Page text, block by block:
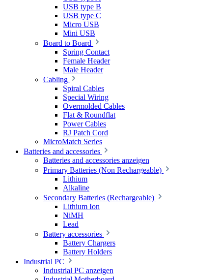
USB type B
USB type C
Micro USB
Mini USB
Board to Board
Spring Contact
Female Header
Male Header
Cabling
Spiral Cables
Special Wiring
Overmolded Cables
Flat & Roundflat
Power Cables
RJ Patch Cord
MicroMatch Series
Batteries and accessories
Batteries and accessories anzeigen
Primary Batteries (Non Rechargeable)
Lithium
Alkaline
Secondary Batteries (Rechargeable)
Lithium Ion
NiMH
Lead
Battery accessories
Battery Chargers
Battery Holders
Industrial PC
Industrial PC anzeigen